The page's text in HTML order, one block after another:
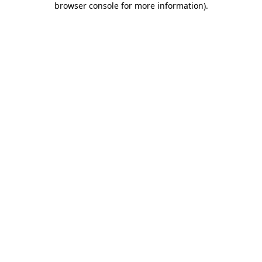
browser console for more information).